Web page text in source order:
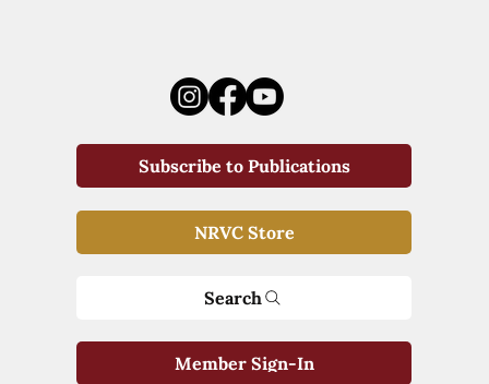
Subscribe to Publications
NRVC Store
Search
Member Sign-In